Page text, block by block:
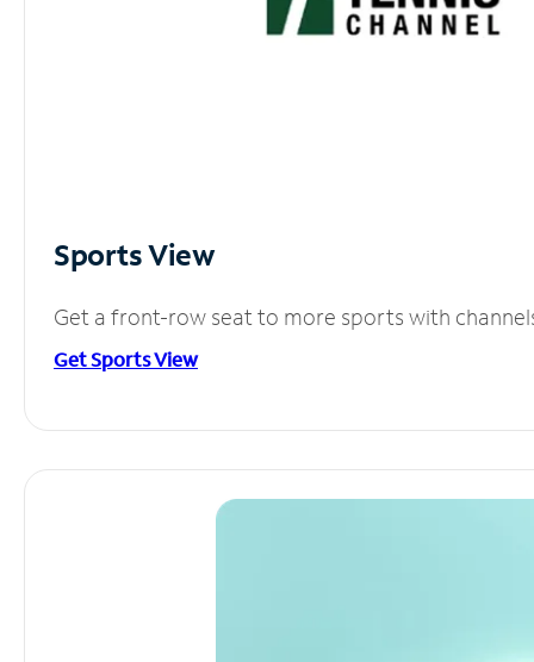
Sports View
Get a front-row seat to more sports with
Get Sports View